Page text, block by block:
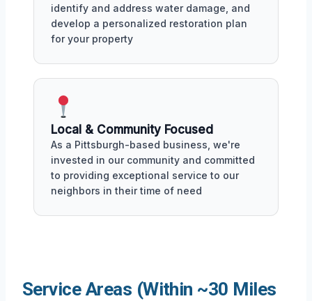
identify and address water damage, and
develop a personalized restoration plan
for your property
Local & Community Focused
As a Pittsburgh-based business, we're
invested in our community and committed
to providing exceptional service to our
neighbors in their time of need
Service Areas (Within ~30 Miles